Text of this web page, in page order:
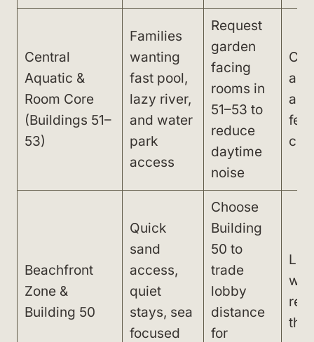
Central
Aquatic &
Room Core
(Buildings 51–
53)
Families
wanting
fast pool,
lazy river,
and water
park
access
Request
garden
facing
rooms in
51–53 to
reduce
daytime
noise
Beachfront
Zone &
Building 50
Quick
sand
access,
quiet
stays, sea
focused
Choose
Building
50 to
trade
lobby
distance
for